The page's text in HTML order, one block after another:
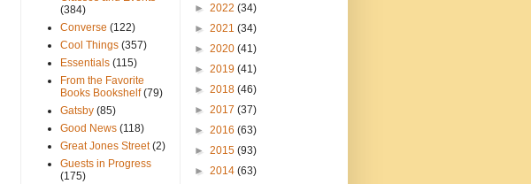
(384)
Converse (122)
Cool Things (357)
Essentials (115)
From the Favorite
Books Bookshelf (79)
Gatsby (85)
Good News (118)
Great Jones Street (2)
Guests in Progress
(175)
► 2022 (34)
► 2021 (34)
► 2020 (41)
► 2019 (41)
► 2018 (46)
► 2017 (37)
► 2016 (63)
► 2015 (93)
► 2014 (63)